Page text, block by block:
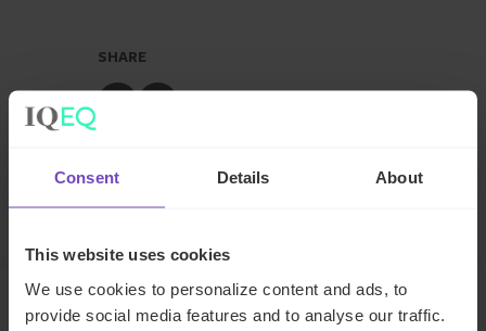
Consent Details About
This website uses cookies
We use cookies to personalize content and ads, to
provide social media features and to analyse our traffic.
SHARE
Share
to
Share
Make an enquiry